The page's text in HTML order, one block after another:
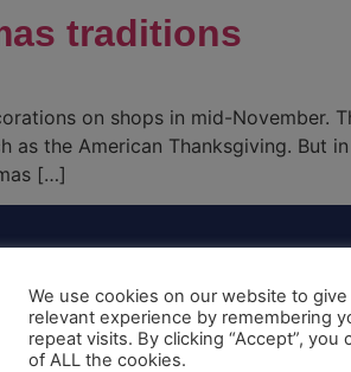
traditions
on shops in mid-November.
as the American Thanksgiving. But
[…]
07813 010055
We use cookies on our website to
relevant experience by remembering
repeat visits. By clicking “Accept”,
of ALL the cookies.